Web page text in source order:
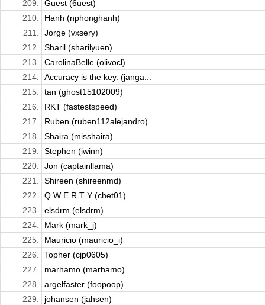
209.
Guest (6uest)
210.
Hanh (nphonghanh)
211.
Jorge (vxsery)
212.
Sharil (sharilyuen)
213.
CarolinaBelle (olivocl)
214.
Accuracy is the key. (janga...
215.
tan (ghost15102009)
216.
RKT (fastestspeed)
217.
Ruben (ruben112alejandro)
218.
Shaira (misshaira)
219.
Stephen (iwinn)
220.
Jon (captainllama)
221.
Shireen (shireenmd)
222.
Q W E R T Y (chet01)
223.
elsdrm (elsdrm)
224.
Mark (mark_j)
225.
Mauricio (mauricio_i)
226.
Topher (cjp0605)
227.
marhamo (marhamo)
228.
argelfaster (foopoop)
229.
johansen (jahsen)